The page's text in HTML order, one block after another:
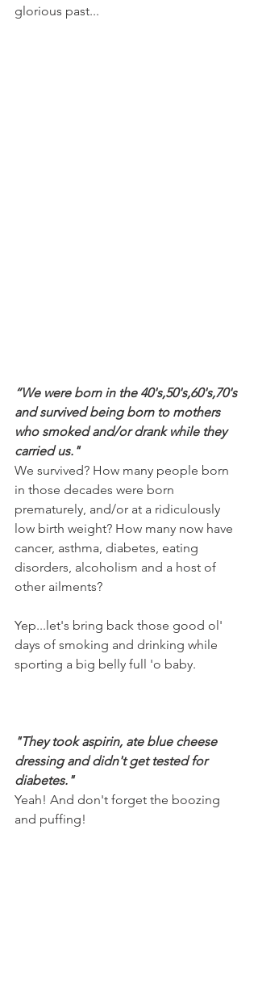
glorious past...
“We were born in the 40's,50's,60's,70's
and survived being born to mothers
who smoked and/or drank while they
carried us."
We survived? How many people born
in those decades were born
prematurely, and/or at a ridiculously
low birth weight? How many now have
cancer, asthma, diabetes, eating
disorders, alcoholism and a host of
other ailments?
Yep...let's bring back those good ol'
days of smoking and drinking while
sporting a big belly full 'o baby.
"They took aspirin, ate blue cheese
dressing and didn't get tested for
diabetes."
Yeah! And don't forget the boozing
and puffing!